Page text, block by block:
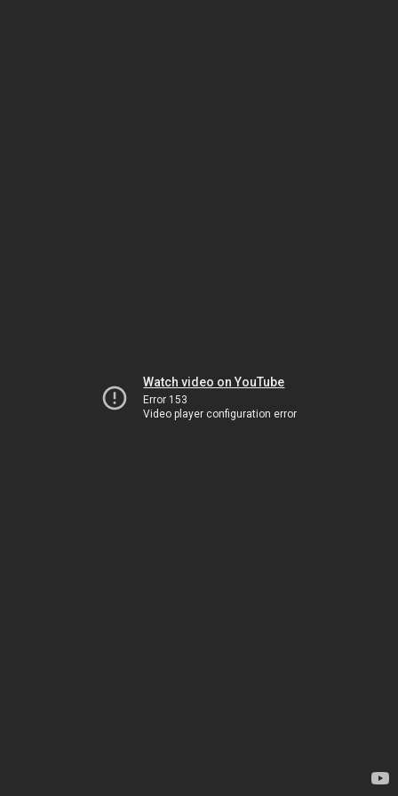
Watch video on YouTube
Error 153
Video player configuration error